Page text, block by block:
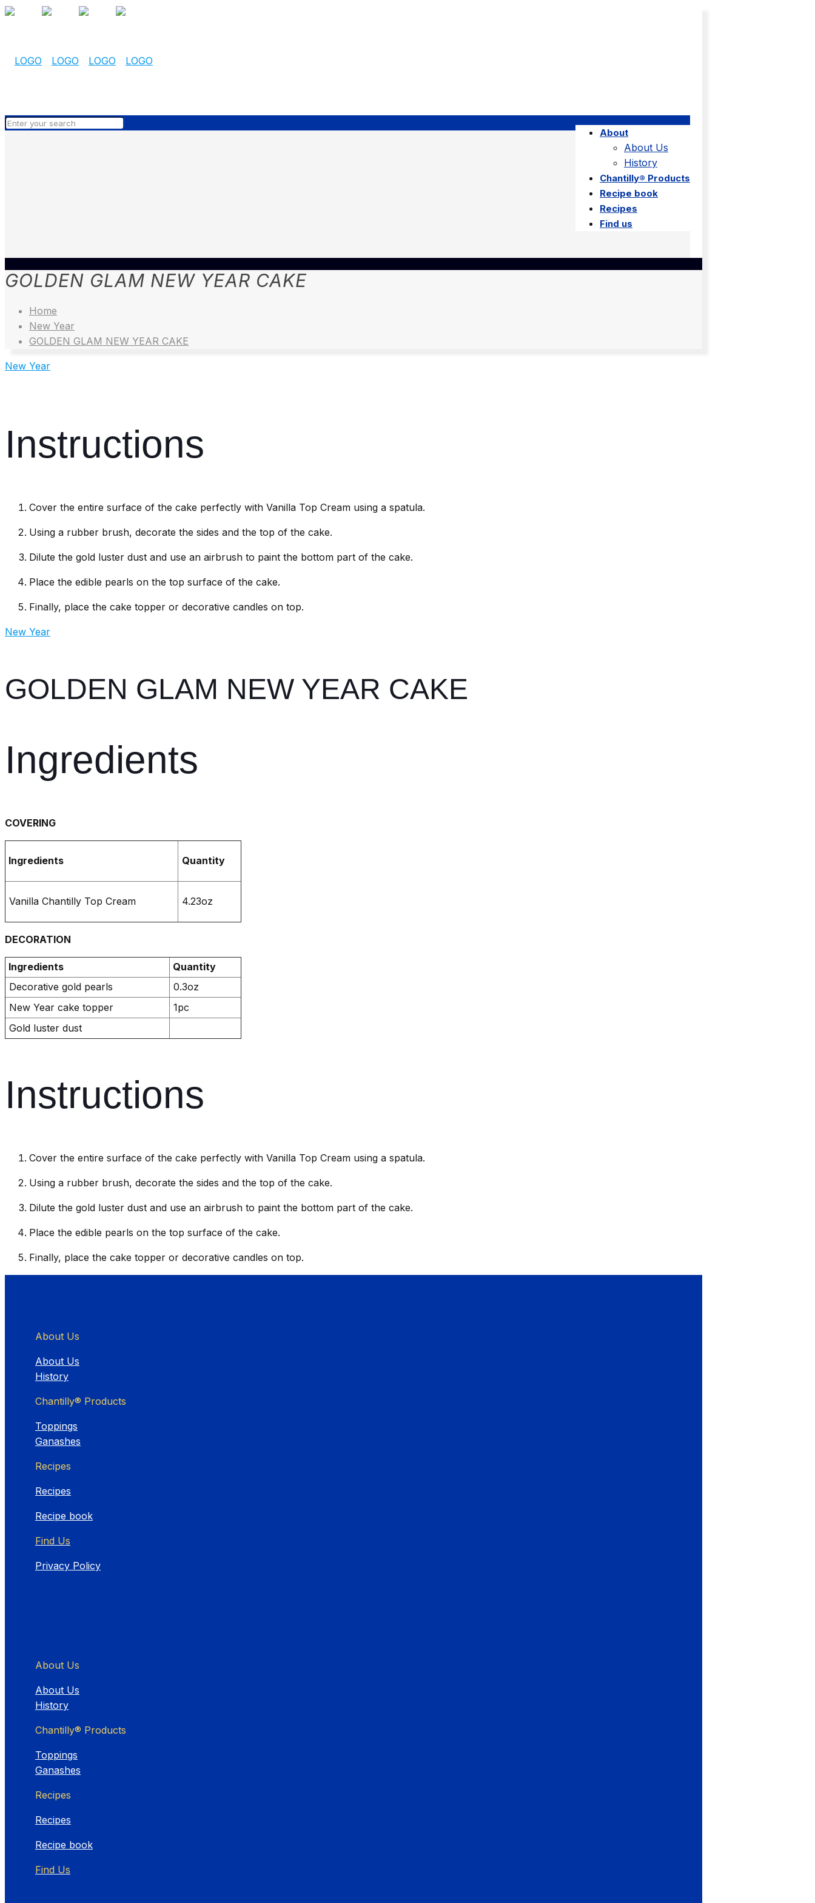
About
About Us
History
Chantilly® Products
Recipe book
Recipes
Find us
GOLDEN GLAM NEW YEAR CAKE
Home
New Year
GOLDEN GLAM NEW YEAR CAKE
New Year
Instructions
Cover the entire surface of the cake perfectly with Vanilla Top Cream using a spatula.
Using a rubber brush, decorate the sides and the top of the cake.
Dilute the gold luster dust and use an airbrush to paint the bottom part of the cake.
Place the edible pearls on the top surface of the cake.
Finally, place the cake topper or decorative candles on top.
New Year
GOLDEN GLAM NEW YEAR CAKE
Ingredients
COVERING
Ingredients Quantity
Vanilla Chantilly Top Cream 4.23oz
DECORATION
Ingredients
Quantity
Decorative gold pearls
0.3oz
New Year cake topper
1pc
Gold luster dust
Instructions
Cover the entire surface of the cake perfectly with Vanilla Top Cream using a spatula.
Using a rubber brush, decorate the sides and the top of the cake.
Dilute the gold luster dust and use an airbrush to paint the bottom part of the cake.
Place the edible pearls on the top surface of the cake.
Finally, place the cake topper or decorative candles on top.
About Us
About Us
History
Chantilly® Products
Toppings
Ganashes
Recipes
Recipes
Recipe book
Find Us
Privacy Policy
About Us
About Us
History
Chantilly® Products
Toppings
Ganashes
Recipes
Recipes
Recipe book
Find Us